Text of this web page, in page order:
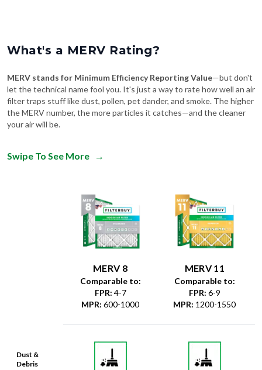
What's a MERV Rating?
MERV stands for Minimum Efficiency Reporting Value—but don't
let the technical name fool you. It's just a way to rate how well an air
filter traps stuff like dust, pollen, pet dander, and smoke. The higher
the MERV number, the more particles it catches—and the cleaner
your air will be.
Swipe To See More →
Dust &
Debris
MERV 8
Comparable to:
FPR: 4-7
MPR: 600-1000
MERV 11
Comparable to:
FPR: 6-9
MPR: 1200-1550